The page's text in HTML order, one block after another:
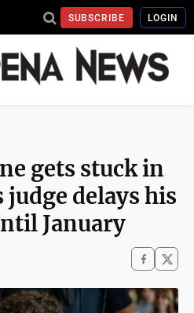
SUBSCRIBE LOGIN
gets stuck in
judge delays his
January